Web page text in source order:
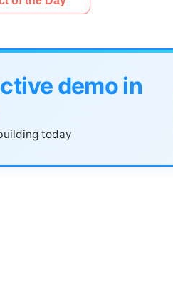
demo in
today